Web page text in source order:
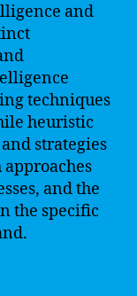
and
techniques
heuristic
strategies
approaches
and the
the specific